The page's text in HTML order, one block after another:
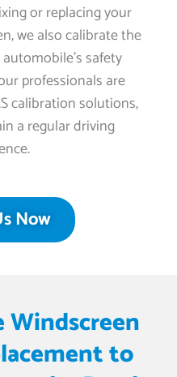
or replacing your
we also calibrate the
safety
professionals are
calibration solutions,
a regular driving
Now
to